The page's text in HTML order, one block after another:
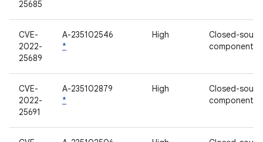
25685
CVE-
2022-
25689
A-235102546
*
High
Closed-
component
CVE-
2022-
25691
A-235102879
*
High
Closed-
component